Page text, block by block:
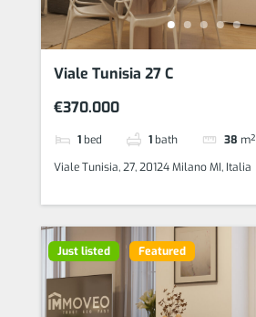
Viale Tunisia 27 C
€370.000
1 bed 1 bath 38 m²
Viale Tunisia, 27, 20124 Milano MI, Italia
Just listed Featured